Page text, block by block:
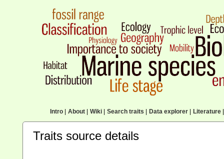
Intro| About| Wiki| Search traits Data explorer| Literature|
Traits source details